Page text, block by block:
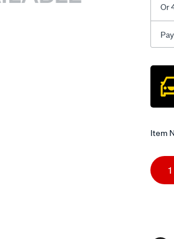
Or
Item
to
1